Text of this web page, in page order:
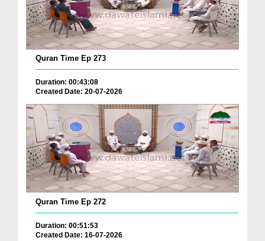
Quran Time Ep 273
Duration: 00:43:08
Created Date: 20-07-2026
Quran Time Ep 272
Duration: 00:51:53
Created Date: 16-07-2026